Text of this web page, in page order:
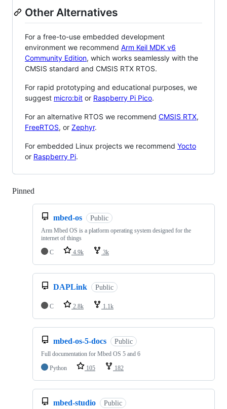
Other Alternatives
For a free-to-use embedded development
environment we recommend Arm Keil MDK v6
Community Edition, which works seamlessly with the
CMSIS standard and CMSIS RTX RTOS.
For rapid prototyping and educational purposes, we
suggest micro:bit or Raspberry Pi Pico.
For an alternative RTOS we recommend CMSIS RTX,
FreeRTOS, or Zephyr.
For embedded Linux projects we recommend Yocto
or Raspberry Pi.
Pinned
mbed-os Public
Arm Mbed OS is a platform operating system designed for the
internet of things
C
4.9k 3k
DAPLink Public
C 2.8k 1.1k
mbed-os-5-docs Public
Full documentation for Mbed OS 5 and 6
Python
105 182
mbed-studio Public